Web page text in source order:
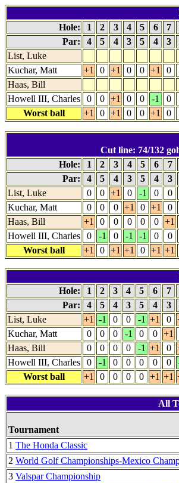
Hole:
1 2 3 4 5 6 7
Par:
4 5 4 3 5 4 3
List, Luke
Kuchar, Matt
+1 0 +1 0 0 +1 0
Haas, Bill
Howell III, Charles
0 0 +1 0 0 -1 0
Worst ball
+1 0 +1 0 0 +1 0
Cut line: 74/132
Hole:
1 2 3 4 5 6 7
Par: 4 5 4 3 5 4 3
List, Luke
0 0 +1 0 -1 0 0
Kuchar, Matt
0 0 0 +1 0 +1 0
Haas, Bill
+1 0 0 0 0 0 +1
Howell III, Charles
0 -1 0 -1 -1 0 0
Worst ball
+1 0 +1 +1 0 +1 +1
Hole:
1 2 3 4 5 6 7
Par:
4 5 4 3 5 4 3
List, Luke
+1 -1 0 0 -1 +1 0
Kuchar, Matt
0 0 0 -1 0 0 +1
Haas, Bill
0 0 0 0 -1 +1 0
Howell III, Charles
0 -1 0 0 0 0 0
Worst ball
+1 0 0 0 0 +1 +1
All
Tournament
1 The Honda Classic
2 World Golf Championships-Mexico
3 Valspar Championship